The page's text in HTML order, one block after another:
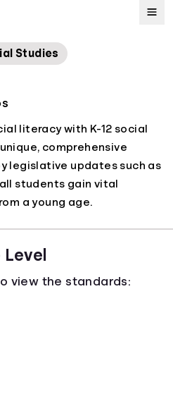
Studies
literacy with K-12 social
comprehensive
legislative updates such as
students gain vital
a young age.
view the standards: